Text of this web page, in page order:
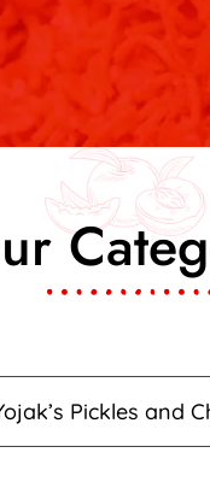
Pickles and